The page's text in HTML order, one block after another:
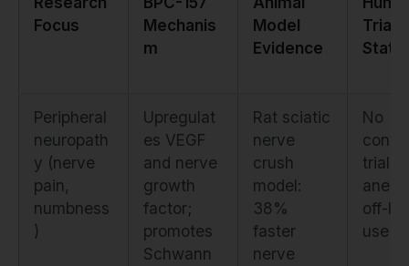
Focus
Mechanis
m
Model
Evidence
Trial
Peripheral
neuropath
y (nerve
pain,
numbness
)
Upregulat
es VEGF
and nerve
growth
factor;
promotes
Schwann
Rat sciatic
nerve
crush
model:
38%
faster
nerve
No
trials;
off-
use